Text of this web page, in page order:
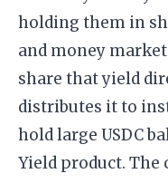
holding them in
and money
share that yield
distributes it to
hold large USDC
Yield product. The